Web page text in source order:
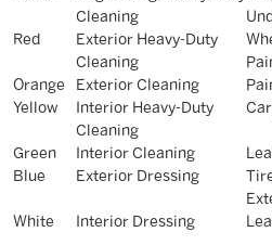
Cleaning
Red
Exterior Heavy-Duty
Cleaning
Orange
Exterior Cleaning
Yellow
Interior Heavy-Duty
Cleaning
Green Interior Cleaning
Blue
Exterior Dressing
White
Interior Dressing